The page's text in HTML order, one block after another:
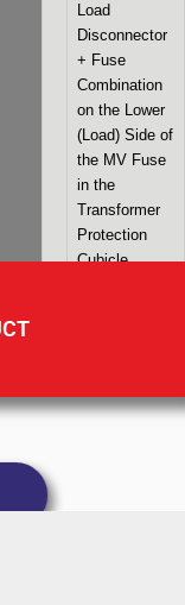
Load
Disconnector
+ Fuse
Combination
on the Lower
(Load) Side of
the MV Fuse
in the
Transformer
Protection
Cubicle